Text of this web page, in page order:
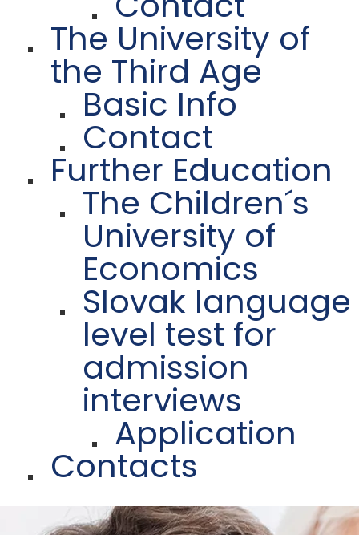
The University of
the Third Age
Basic Info
Contact
Further Education
The Children´s
University of
Economics
Slovak language
level test for
admission
interviews
Application
Contacts